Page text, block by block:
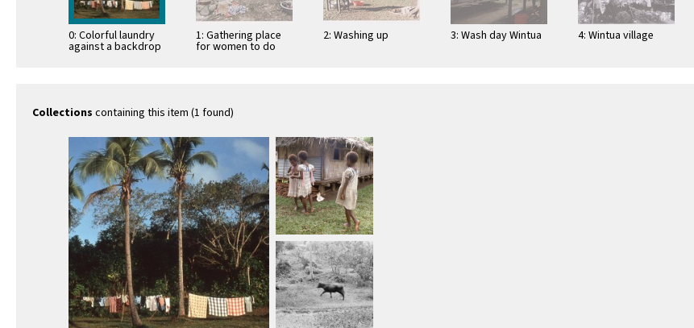
0: Colorful laundry
against a backdrop
1: Gathering place
for women to do
2: Washing up 3: Wash day Wintua 4: Wintua village
Collections containing this item (1 found)